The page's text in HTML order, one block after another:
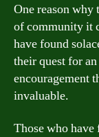
One reason why
of community it
have found
their quest for
encouragement
invaluable.
Those who have